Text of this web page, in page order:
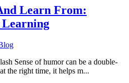
Learn From:
Learning
Sense of humor can be a double-
the right time, it helps m...